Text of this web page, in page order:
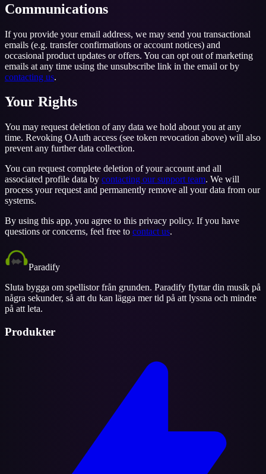
Communications
If you provide your email address, we may send you transactional
emails (e.g. transfer confirmations or account notices) and
occasional product updates or offers. You can opt out of marketing
emails at any time using the unsubscribe link in the email or by
contacting us.
Your Rights
You may request deletion of any data we hold about you at any
time. Revoking OAuth access (see token revocation above) will also
prevent any further data collection.
You can request complete deletion of your account and all
associated profile data by contacting our support team. We will
process your request and permanently remove all your data from our
systems.
By using this app, you agree to this privacy policy. If you have
questions or concerns, feel free to contact us.
Paradify
Sluta bygga om spellistor från grunden. Paradify flyttar din musik på
några sekunder, så att du kan lägga mer tid på att lyssna och mindre
på att leta.
Produkter